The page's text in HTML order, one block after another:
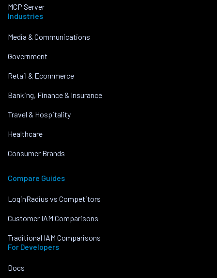
MCP Server
Industries
Media & Communications
Government
Retail & Ecommerce
Banking, Finance & Insurance
Travel & Hospitality
Healthcare
Consumer Brands
Compare Guides
LoginRadius vs Competitors
Customer IAM Comparisons
Traditional IAM Comparisons
For Developers
Docs